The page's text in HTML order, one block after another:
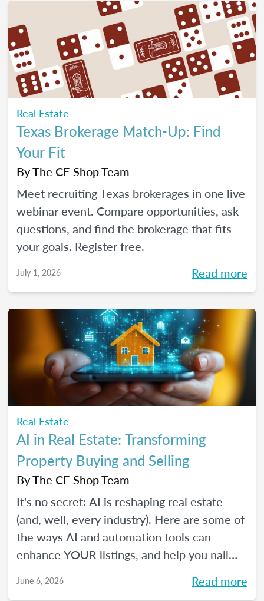
Real Estate
Texas Brokerage Match-Up: Find
Your Fit
ByThe CE Shop Team
Meet recruiting Texas brokerages in one live
webinar event. Compare opportunities, ask
questions, and find the brokerage that fits
your goals. Register free.
July 1, 2026 Read more
Real Estate
AI in Real Estate: Transforming
Property Buying and Selling
ByThe CE Shop Team
It's no secret: AI is reshaping real estate
(and, well, every industry). Here are some of
the ways AI and automation tools can
enhance YOUR listings, and help you nail
You can even market your business with it.
June 6, 2026 Read more